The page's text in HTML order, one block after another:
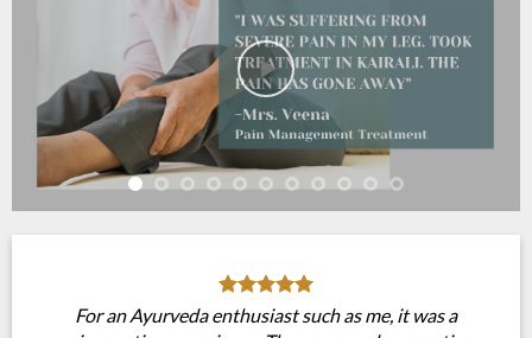
For an Ayurveda enthusiast such as me, it was a